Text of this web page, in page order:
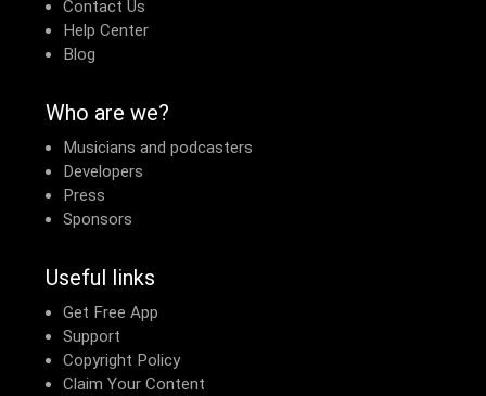
Contact Us
Help Center
Blog
Who are we?
Musicians and podcasters
Developers
Press
Sponsors
Useful links
Get Free App
Support
Copyright Policy
Claim Your Content